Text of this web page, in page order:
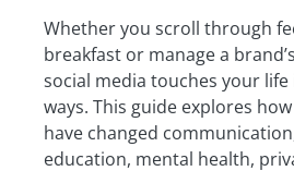
Whether you scroll through
breakfast or manage a
social media touches your
ways. This guide explores
have changed
education, mental health,